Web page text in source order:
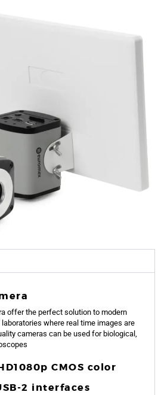
offer the perfect solution to modern
where real time images are
cameras can be used for biological,
CMOS color
2 interfaces